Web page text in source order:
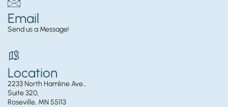
Email
Send us a Message!
Location
2233 North Hamline Ave.,
Suite 320,
Roseville, MN 55113